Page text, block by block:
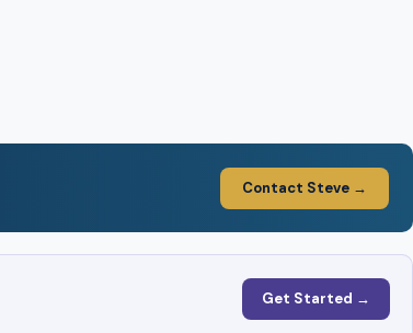
Contact Steve →
Get Started →